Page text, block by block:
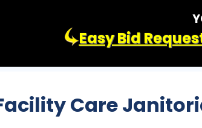
Easy Bid
Care